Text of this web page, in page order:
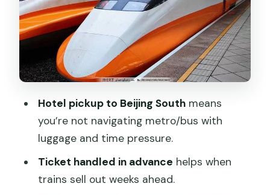
You Don’t)
Arrival in Shanghai: You’re Fast, But the
Next Step Is Yours
Price and Value: Is $166.54 Fair for This
Who Should Book This Bullet Train
Package (and Who Might Skip It)
Shanghai Bullet Train Transfer?
Hotel pickup to Beijing Southmeans
you’re not navigating metro/bus with
luggage and time pressure.
Ticket handled in advance helps when
trains sell out weeks ahead.